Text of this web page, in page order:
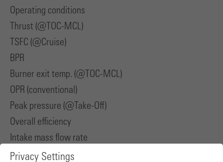
Operating conditions
Thrust (@TOC-MCL)
TSFC (@Cruise)
BPR
Burner exit temp. (@TOC-MCL)
OPR (conventional)
Peak pressure (@Take-Off)
Overall efficiency
Intake mass flow rate
Privacy Settings